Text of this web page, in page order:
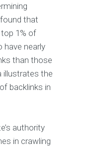
that
1% of
have nearly
than those
illustrates the
backlinks in
authority
in crawling